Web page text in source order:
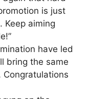
is just
Keep aiming
have led
bring the same
Congratulations